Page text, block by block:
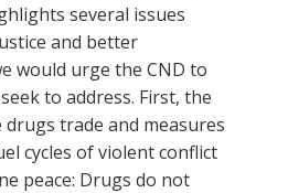
several issues
and better
would urge the CND to
to address. First, the
trade and measures
cycles of violent conflict
peace: Drugs do not